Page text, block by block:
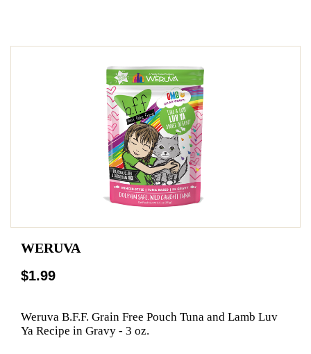
WERUVA
$1.99
Weruva B.F.F. Grain Free Pouch Tuna and Lamb Luv
Ya Recipe in Gravy - 3 oz.